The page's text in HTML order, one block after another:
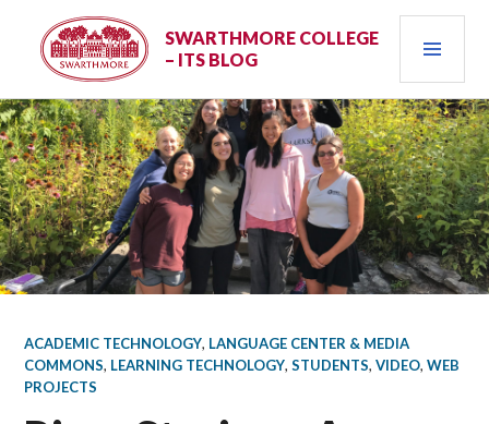
content
SWARTHMORE COLLEGE
– ITS BLOG
ACADEMIC TECHNOLOGY, LANGUAGE CENTER & MEDIA
COMMONS, LEARNING TECHNOLOGY,STUDENTS,VIDEO,WEB
PROJECTS